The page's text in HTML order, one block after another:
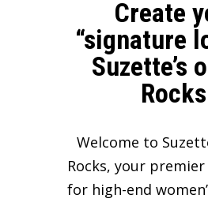
Create
“signature
Suzette’s
Welcome to
Rocks, your
for high-end